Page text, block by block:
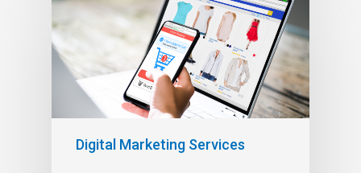
Digital Marketing Services